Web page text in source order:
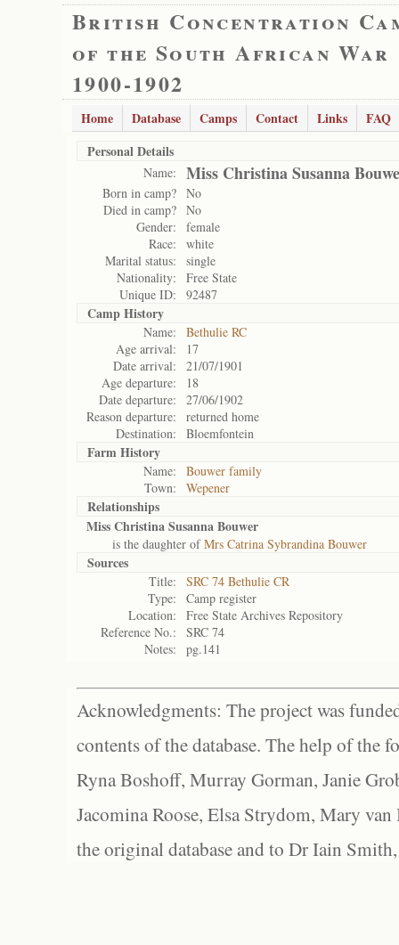
British Concentration
of the South African War
1900-1902
Home Database Camps Contact Links
FAQ
Personal Details
Name: Miss Christina Susanna
Born in camp? No
Died in camp? No
Gender:
female
Race:
white
Marital status:
single
Nationality:
Free State
Unique ID:
92487
Camp History
Name:
Bethulie RC
Age arrival:
17
Date arrival:
21/07/1901
Age departure:
18
Date departure:
27/06/1902
Reason departure:
returned home
Destination:
Bloemfontein
Farm History
Name:
Bouwer family
Town:
Wepener
Relationships
Miss Christina Susanna Bouwer
is the daughter ofMrs Catrina Sybrandina Bouwer
Sources
Title:
SRC 74 Bethulie CR
Type:
Camp register
Location:
Free State Archives Repository
Reference No.:
SRC 74
Notes:
pg.141
Acknowledgments: The project was
contents of the database. The help of the
Ryna Boshoff, Murray Gorman, Janie
Jacomina Roose, Elsa Strydom, Mary
the original database and to Dr Iain